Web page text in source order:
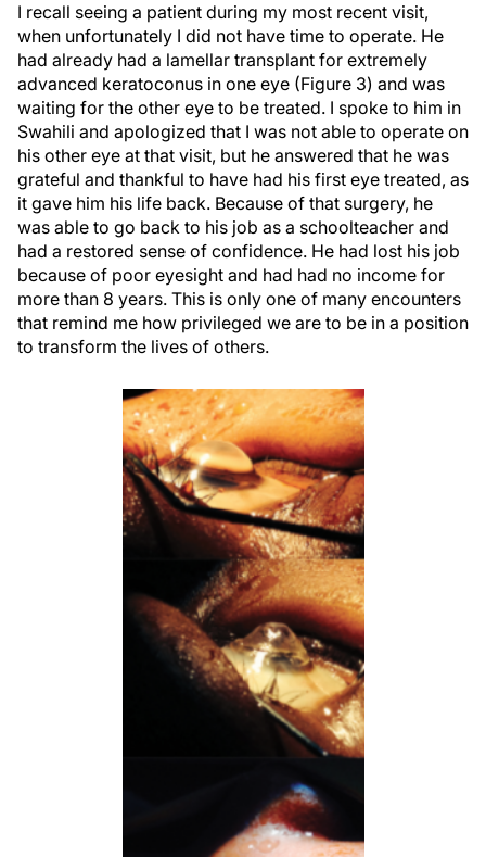
I recall seeing a patient during my most recent visit,
when unfortunately I did not have time to operate. He
had already had a lamellar transplant for extremely
advanced keratoconus in one eye (Figure 3) and was
waiting for the other eye to be treated. I spoke to him in
Swahili and apologized that I was not able to operate on
his other eye at that visit, but he answered that he was
grateful and thankful to have had his first eye treated, as
it gave him his life back. Because of that surgery, he
was able to go back to his job as a schoolteacher and
had a restored sense of confidence. He had lost his job
because of poor eyesight and had had no income for
more than 8 years. This is only one of many encounters
that remind me how privileged we are to be in a position
to transform the lives of others.